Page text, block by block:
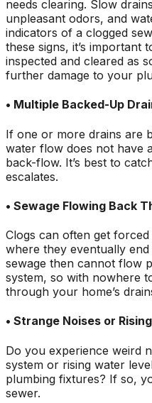
needs clearing. Slow
unpleasant odors, and
indicators of a clogged
these signs, it’s important
inspected and cleared as
further damage to your
• Multiple Backed-Up
If one or more drains are
water flow does not have
back-flow. It’s best to
escalates.
• Sewage Flowing Back
Clogs can often get
where they eventually
sewage then cannot flow
system, so with nowhere
through your home’s
• Strange Noises or
Do you experience weird
system or rising water
plumbing fixtures? If so,
sewer.